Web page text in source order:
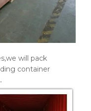
will pack
container